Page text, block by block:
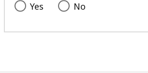
Yes No